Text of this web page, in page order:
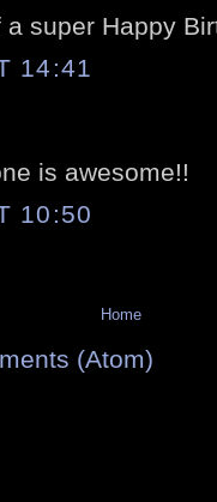
super Happy
14:41
is awesome!!
10:50
Home
(Atom)